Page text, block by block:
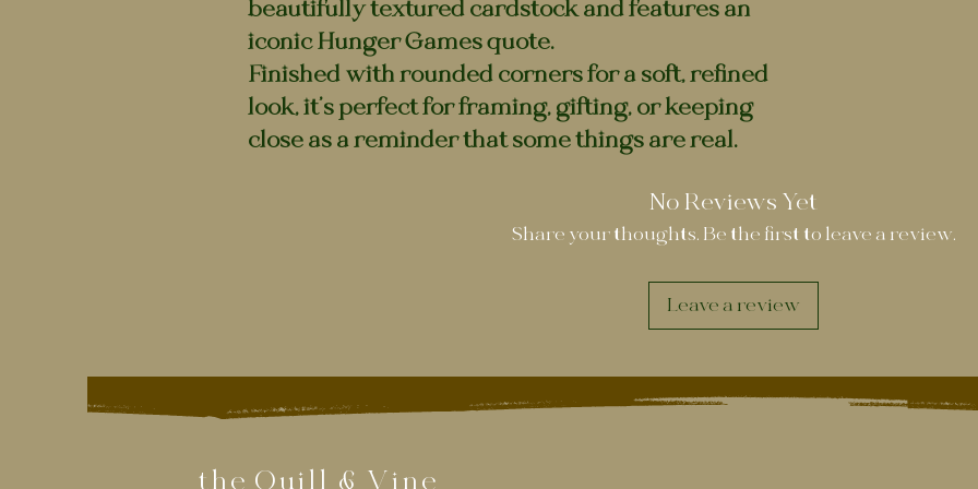
beautifully textured cardstock and features an
iconic Hunger Games quote.
Finished with rounded corners for a soft, refined
look, it’s perfect for framing, gifting, or keeping
close as a reminder that some things are real.
No Reviews Yet
Share your thoughts. Be the first to leave a review.
Leave a review